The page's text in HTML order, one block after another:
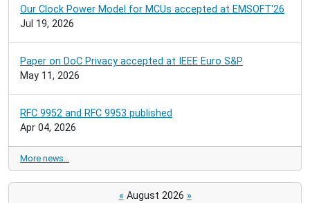
Our Clock Power Model for MCUs accepted at EMSOFT'26
Jul 19, 2026
Paper on DoC Privacy accepted at IEEE Euro S&P
May 11, 2026
RFC 9952 and RFC 9953 published
Apr 04, 2026
More news…
« August 2026 »